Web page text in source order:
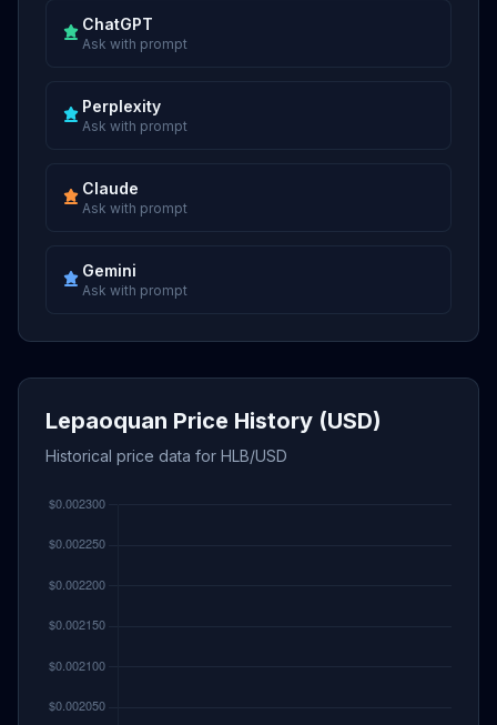
ChatGPT
Ask with prompt
Perplexity
Ask with prompt
Claude
Ask with prompt
Gemini
Ask with prompt
Lepaoquan Price History (USD)
Historical price data for HLB/USD